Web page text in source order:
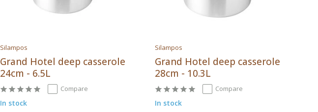
Silampos
Grand Hotel deep casserole
24cm - 6.5L
Compare
In stock
Silampos
Grand Hotel deep casserole
28cm - 10.3L
Compare
In stock